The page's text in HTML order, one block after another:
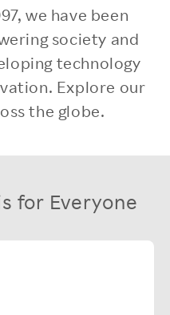
we have been
society and
technology
Explore our
the globe.
for Everyone